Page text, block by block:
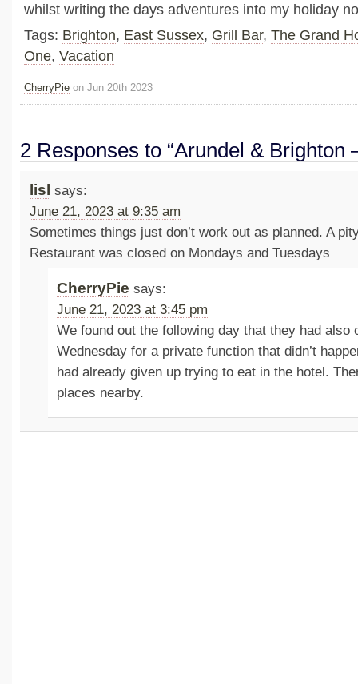
whilst writing the days adventures into my holiday
Tags: Brighton, East Sussex, Grill Bar, The Grand
One, Vacation
CherryPie on Jun 20th 2023
2 Responses to “Arundel & Brighton
lisl says:
June 21, 2023 at 9:35 am
Sometimes things just don’t work out as planned. A
Restaurant was closed on Mondays and Tuesdays
CherryPie says:
June 21, 2023 at 3:45 pm
We found out the following day that they had also
Wednesday for a private function that didn’t
had already given up trying to eat in the hotel.
places nearby.